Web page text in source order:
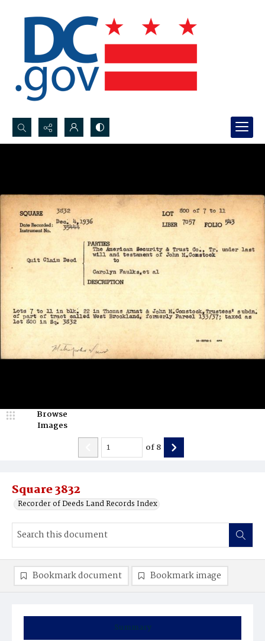
Search...
Square 3832
Recorder of Deeds Land Records Index
Browse
Images
of8
Summary
Bookmark document Bookmark image